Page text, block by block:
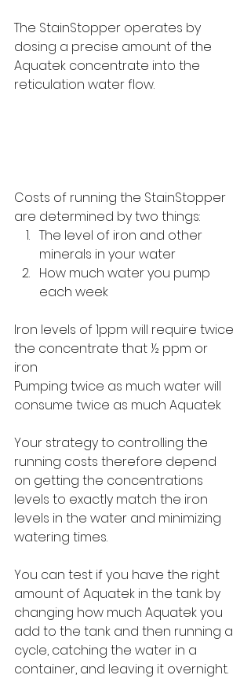
The StainStopper operates by
dosing a precise amount of the
Aquatek concentrate into the
reticulation water flow.
Costs of running the StainStopper
are determined by two things:
The level of iron and other
minerals in your water
How much water you pump
each week
Iron levels of 1ppm will require twice
the concentrate that ½ ppm or
iron
Pumping twice as much water will
consume twice as much Aquatek
Your strategy to controlling the
running costs therefore depend
on getting the concentrations
levels to exactly match the iron
levels in the water and minimizing
watering times.
You can test if you have the right
amount of Aquatek in the tank by
changing how much Aquatek you
add to the tank and then running a
cycle, catching the water in a
container, and leaving it overnight.